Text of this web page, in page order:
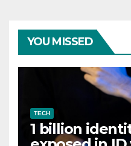
YOU MISSED
TECH
1 billion